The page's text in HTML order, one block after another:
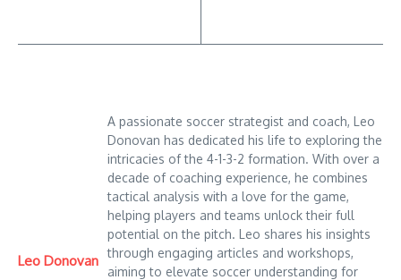
Leo Donovan
A passionate soccer strategist and coach, Leo
Donovan has dedicated his life to exploring the
intricacies of the 4-1-3-2 formation. With over a
decade of coaching experience, he combines
tactical analysis with a love for the game,
helping players and teams unlock their full
potential on the pitch. Leo shares his insights
through engaging articles and workshops,
aiming to elevate soccer understanding for